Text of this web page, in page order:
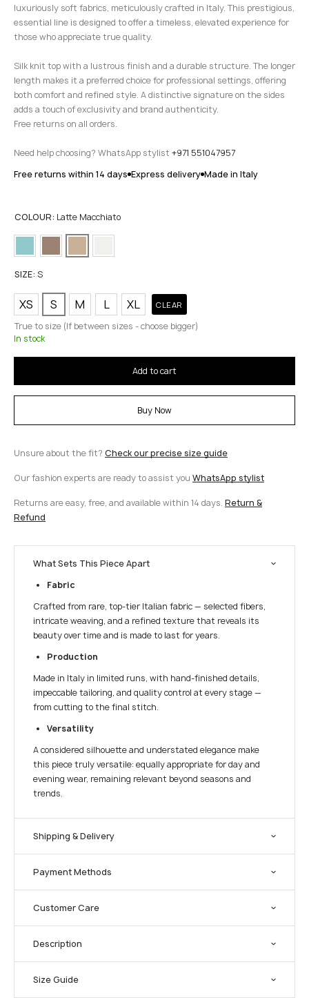
luxuriously soft fabrics, meticulously crafted in Italy. This prestigious,
essential line is designed to offer a timeless, elevated experience for
those who appreciate true quality.
Silk knit top with a lustrous finish and a durable structure. The longer
length makes it a preferred choice for professional settings, offering
both comfort and refined style. A distinctive signature on the sides
adds a touch of exclusivity and brand authenticity.
Free returns on all orders.
Need help choosing? WhatsApp stylist +971 551047957
Free returns within 14 days Express delivery Made in Italy
COLOUR: Latte Macchiato
SIZE: S
XS S M L XL CLEAR
True to size (If between sizes - choose bigger)
In stock
Add to cart
Buy Now
Unsure about the fit? Check our precise size guide
Our fashion experts are ready to assist you WhatsApp stylist
Returns are easy, free, and available within 14 days. Return &
Refund
What Sets This Piece Apart
Fabric
Crafted from rare, top-tier Italian fabric — selected fibers,
intricate weaving, and a refined texture that reveals its
beauty over time and is made to last for years.
Production
Made in Italy in limited runs, with hand-finished details,
impeccable tailoring, and quality control at every stage —
from cutting to the final stitch.
Versatility
A considered silhouette and understated elegance make
this piece truly versatile: equally appropriate for day and
evening wear, remaining relevant beyond seasons and
trends.
Shipping & Delivery
Payment Methods
Customer Care
Description
Size Guide